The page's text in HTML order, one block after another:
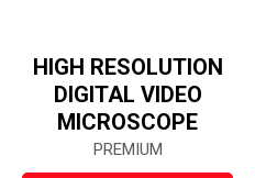
HIGH RESOLUTION
DIGITAL VIDEO
MICROSCOPE
PREMIUM